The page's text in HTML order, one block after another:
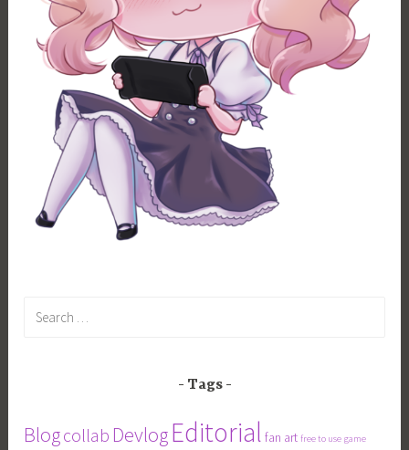
Tags
Blogcollab DevlogEditorial fan art free to use game